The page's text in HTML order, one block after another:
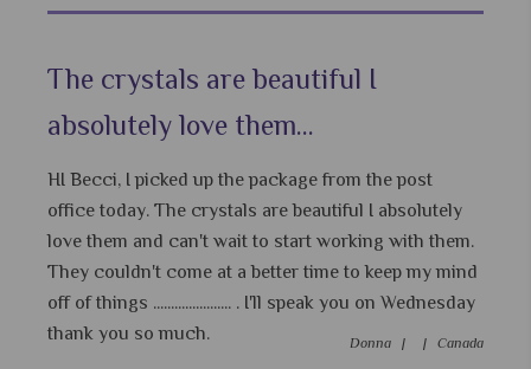
The crystals are beautiful I
absolutely love them...
HI Becci, I picked up the package from the post
office today. The crystals are beautiful I absolutely
love them and can't wait to start working with them.
They couldn't come at a better time to keep my mind
off of things ...................... . I'll speak you on Wednesday
thank you so much.
Donna | | Canada